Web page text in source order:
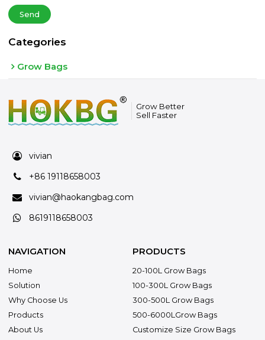
Send
Categories
Grow Bags
Grow Better
Sell Faster
vivian
+86 19118658003
vivian@haokangbag.com
8619118658003
NAVIGATION
Home
Solution
Why Choose Us
Products
About Us
PRODUCTS
20-100L Grow Bags
100-300L Grow Bags
300-500L Grow Bags
500-6000LGrow Bags
Customize Size Grow Bags